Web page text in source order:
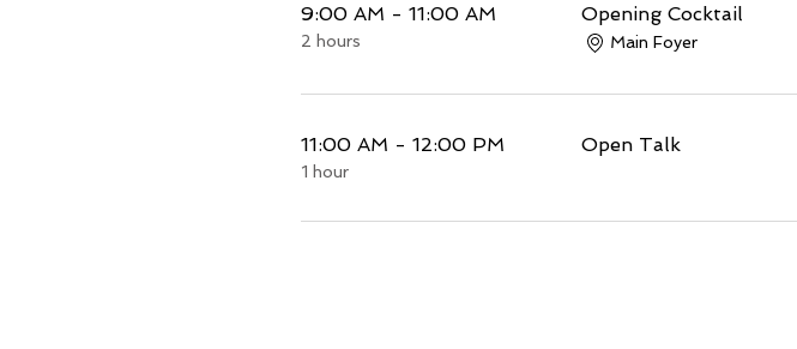
9:00 AM - 11:00 AM
2 hours
Opening Cocktail
Main Foyer
11:00 AM - 12:00 PM
1 hour
Open Talk